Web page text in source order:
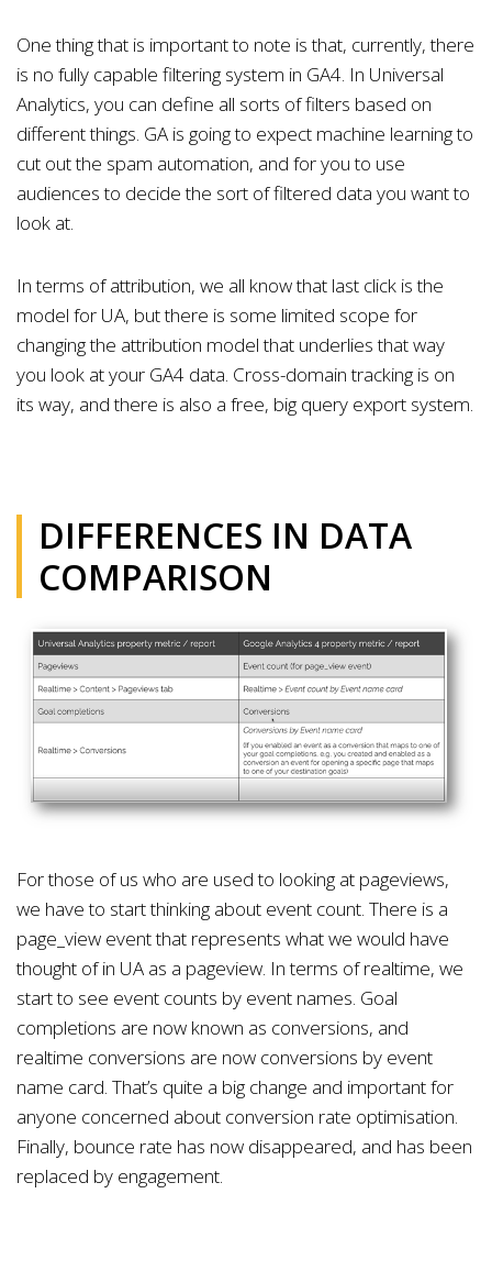
One thing that is important to note is that, currently, there
is no fully capable filtering system in GA4. In Universal
Analytics, you can define all sorts of filters based on
different things. GA is going to expect machine learning to
cut out the spam automation, and for you to use
audiences to decide the sort of filtered data you want to
look at.
In terms of attribution, we all know that last click is the
model for UA, but there is some limited scope for
changing the attribution model that underlies that way
you look at your GA4 data. Cross-domain tracking is on
its way, and there is also a free, big query export system.
DIFFERENCES IN DATA
COMPARISON
For those of us who are used to looking at pageviews,
we have to start thinking about event count. There is a
page_view event that represents what we would have
thought of in UA as a pageview. In terms of realtime, we
start to see event counts by event names. Goal
completions are now known as conversions, and
realtime conversions are now conversions by event
name card. That’s quite a big change and important for
anyone concerned about conversion rate optimisation.
Finally, bounce rate has now disappeared, and has been
replaced by engagement.